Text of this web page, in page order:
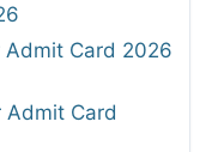
Admit Card 2026
Admit Card